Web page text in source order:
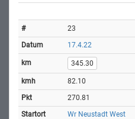
23
17.4.22
345.30
82.10
270.81
Wr Neustadt West